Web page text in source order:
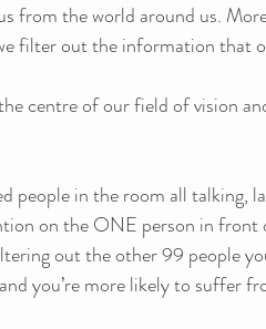
from the world around us.
filter out the information that
centre of our field of vision
people in the room all talking,
on the ONE person in front
out the other 99 people
and you’re more likely to suffer